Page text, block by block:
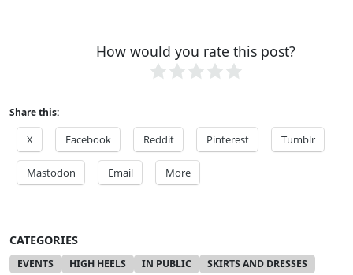
How would you rate this post?
Share this:
X Facebook Reddit Pinterest Tumblr
Mastodon Email More
CATEGORIES
EVENTS HIGH HEELS IN PUBLIC SKIRTS AND DRESSES